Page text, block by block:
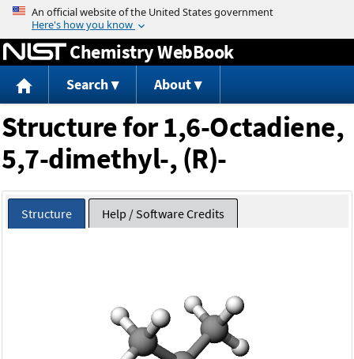
Jump to content
Chemistry WebBook
Search About
Structure for 1,6-Octadiene,
5,7-dimethyl-, (R)-
Structure Help / Software Credits